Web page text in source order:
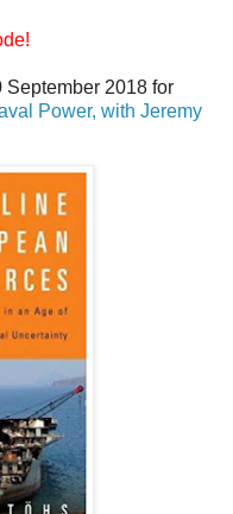
September 2018 for
Power, with Jeremy